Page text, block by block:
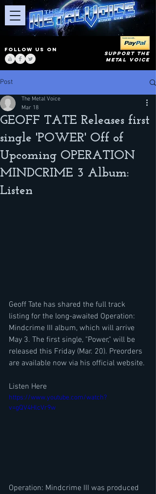
FOLLOW US ON
SUPPORT THE
METAL VOICE
Post
GEOFF TATE Releases first
single 'POWER' Off of
Upcoming OPERATION
MINDCRIME 3 Album:
Listen
The Metal Voice
Mar 18
Geoff Tate has shared the full track
listing for the long-awaited Operation:
Mindcrime III album, which will arrive
May 3. The first single, "Power," will be
released this Friday (Mar. 20). Preorders
are available now via his official website.
Listen Here
https://www.youtube.com/watch?
v=gQV4HlcVr9w
Operation: Mindcrime III was produced